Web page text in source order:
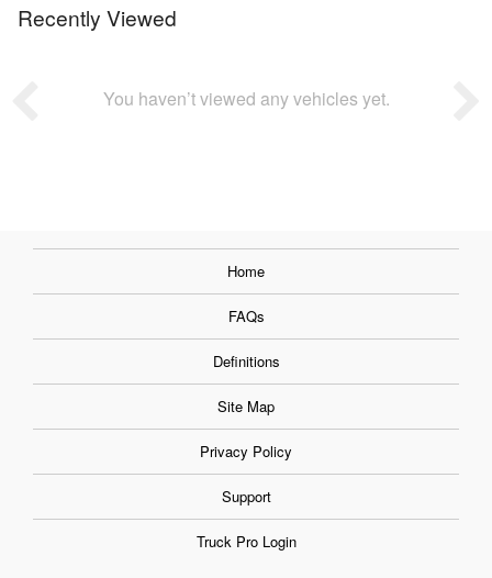
Recently Viewed
You haven’t viewed any vehicles yet.
Home
FAQs
Definitions
Site Map
Privacy Policy
Support
Truck Pro Login